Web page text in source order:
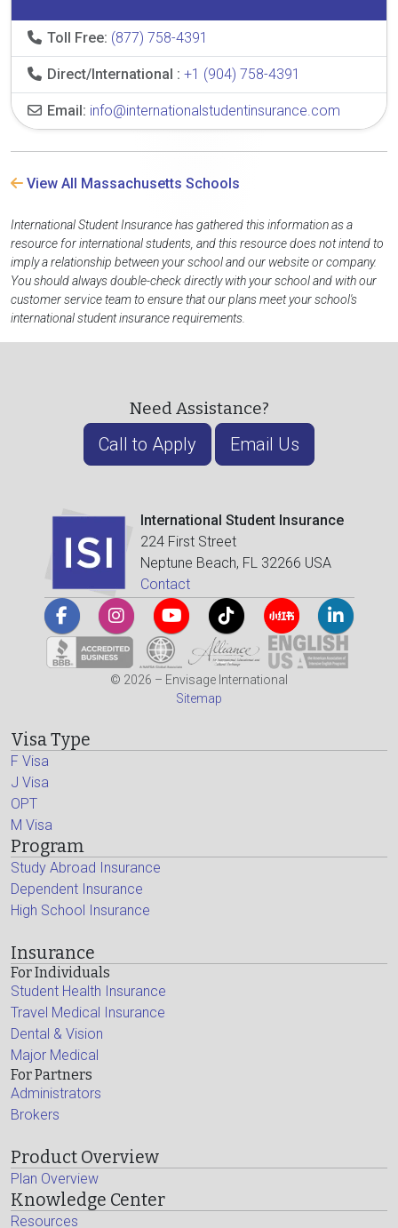
Toll Free: (877) 758-4391
Direct/International : +1 (904) 758-4391
Email: info@internationalstudentinsurance.com
View All Massachusetts Schools
International Student Insurance has gathered this information as a
resource for international students, and this resource does not intend to
imply a relationship between your school and our website or company.
You should always double-check directly with your school and with our
customer service team to ensure that our plans meet your school's
international student insurance requirements.
Need Assistance?
Call to Apply Email Us
International Student Insurance
224 First Street
Neptune Beach, FL 32266 USA
Contact
© 2026 – Envisage International
Sitemap
Visa Type
F Visa
J Visa
OPT
M Visa
Program
Study Abroad Insurance
Dependent Insurance
High School Insurance
Insurance
For Individuals
Student Health Insurance
Travel Medical Insurance
Dental & Vision
Major Medical
For Partners
Administrators
Brokers
Product Overview
Plan Overview
Knowledge Center
Resources